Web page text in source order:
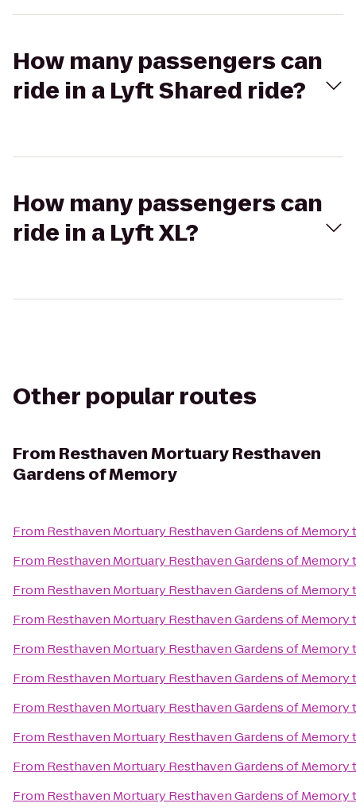
How many passengers can
ride in a Lyft Shared ride?
How many passengers can
ride in a Lyft XL?
Other popular routes
From Resthaven Mortuary Resthaven
Gardens of Memory
From Resthaven Mortuary Resthaven Gardens of Memory
From Resthaven Mortuary Resthaven Gardens of Memory
From Resthaven Mortuary Resthaven Gardens of Memory
From Resthaven Mortuary Resthaven Gardens of Memory
From Resthaven Mortuary Resthaven Gardens of Memory
From Resthaven Mortuary Resthaven Gardens of Memory
From Resthaven Mortuary Resthaven Gardens of Memory
From Resthaven Mortuary Resthaven Gardens of Memory
From Resthaven Mortuary Resthaven Gardens of Memory
From Resthaven Mortuary Resthaven Gardens of Memory